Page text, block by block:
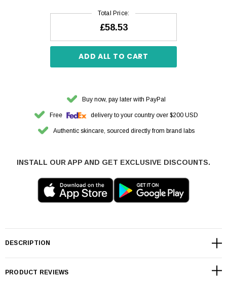
Total Price:
£58.53
ADD ALL TO CART
Buy now, pay later with PayPal
Free delivery to your country over $200 USD
Authentic skincare, sourced directly from brand labs
INSTALL OUR APP AND GET EXCLUSIVE DISCOUNTS.
DESCRIPTION
PRODUCT REVIEWS